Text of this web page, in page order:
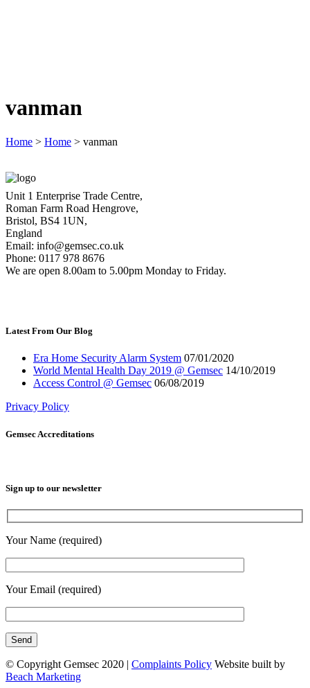
vanman
Home > Home > vanman
Unit 1 Enterprise Trade Centre,
Roman Farm Road Hengrove,
Bristol, BS4 1UN,
England
Email: info@gemsec.co.uk
Phone: 0117 978 8676
We are open 8.00am to 5.00pm Monday to Friday.
Latest From Our Blog
Era Home Security Alarm System 07/01/2020
World Mental Health Day 2019 @ Gemsec 14/10/2019
Access Control @ Gemsec 06/08/2019
Privacy Policy
Gemsec Accreditations
Sign up to our newsletter
Your Name (required)
Your Email (required)
© Copyright Gemsec 2020 | Complaints Policy Website built by
Beach Marketing